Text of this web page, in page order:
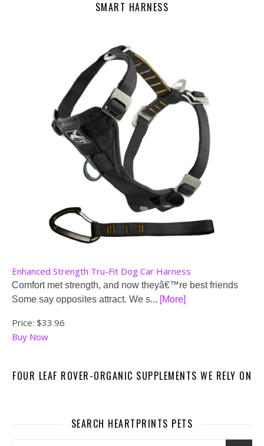
SMART HARNESS
Enhanced Strength Tru-Fit Dog Car Harness
Comfort met strength, and now theyâ€™re best friends
Some say opposites attract. We s... [More]
Price: $33.96
Buy Now
FOUR LEAF ROVER-ORGANIC SUPPLEMENTS WE RELY ON
SEARCH HEARTPRINTS PETS